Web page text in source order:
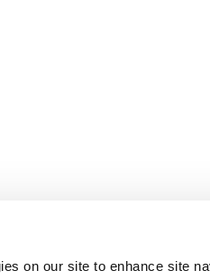
on our site to enhance site